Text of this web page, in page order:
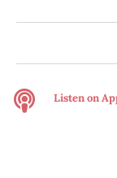
Listen on